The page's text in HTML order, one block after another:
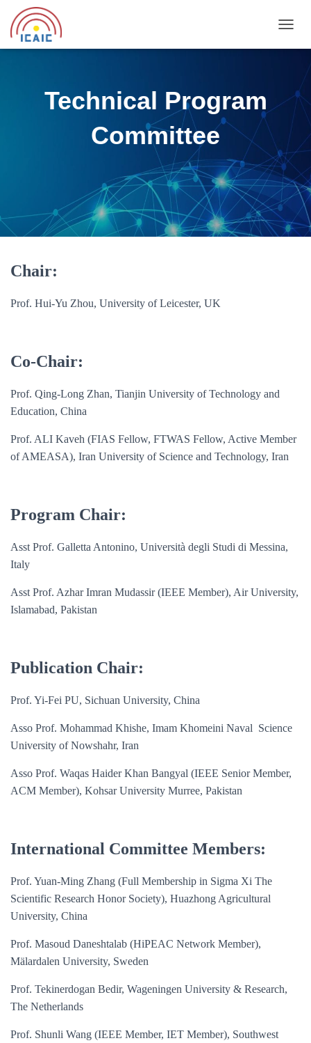
O
E
I
G
A
O
N
Technical Program
Committee
Chair:
Prof. Hui-Yu Zhou, University of Leicester, UK
Co-Chair:
Prof. Qing-Long Zhan, Tianjin University of Technology and
Education, China
Prof. ALI Kaveh (FIAS Fellow, FTWAS Fellow, Active Member
of AMEASA), Iran University of Science and Technology, Iran
Program Chair:
Asst Prof. Galletta Antonino, Università degli Studi di Messina,
Italy
Asst Prof. Azhar Imran Mudassir (IEEE Member), Air University,
Islamabad, Pakistan
Publication Chair:
Prof. Yi-Fei PU, Sichuan University, China
Asso Prof. Mohammad Khishe, Imam Khomeini Naval Science
University of Nowshahr, Iran
Asso Prof. Waqas Haider Khan Bangyal (IEEE Senior Member,
ACM Member), Kohsar University Murree, Pakistan
International Committee Members:
Prof. Yuan-Ming Zhang (Full Membership in Sigma Xi The
Scientific Research Honor Society), Huazhong Agricultural
University, China
Prof. Masoud Daneshtalab (HiPEAC Network Member),
Mälardalen University, Sweden
Prof. Tekinerdogan Bedir, Wageningen University & Research,
The Netherlands
Prof. Shunli Wang (IEEE Member, IET Member), Southwest